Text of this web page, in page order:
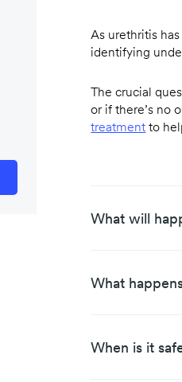
As urethritis
identifying
The crucial
or if there’s no
treatment to
What will
What
When is it